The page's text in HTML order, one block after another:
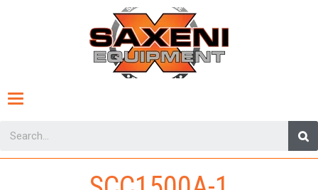
Toggle